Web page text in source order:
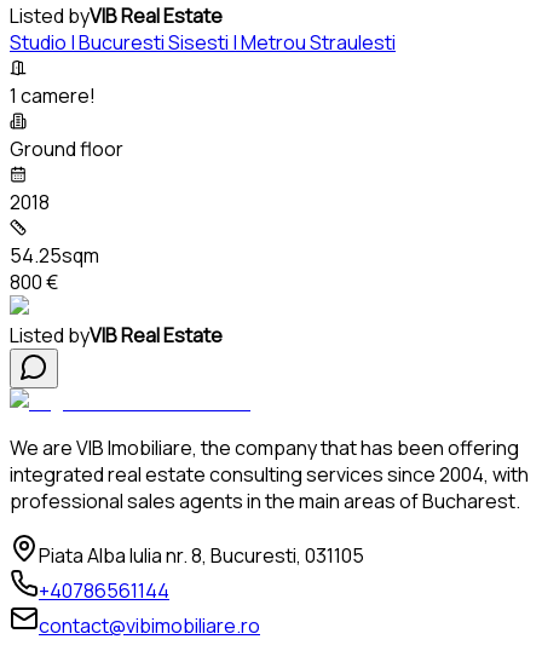
Listed byVIB Real Estate
Studio | Bucuresti Sisesti | Metrou Straulesti
1 camere!
Ground floor
2018
54.25sqm
800 €
Listed byVIB Real Estate
We are VIB Imobiliare, the company that has been offering
integrated real estate consulting services since 2004, with
professional sales agents in the main areas of Bucharest.
Piata Alba Iulia nr. 8, Bucuresti, 031105
+40786561144
contact@vibimobiliare.ro